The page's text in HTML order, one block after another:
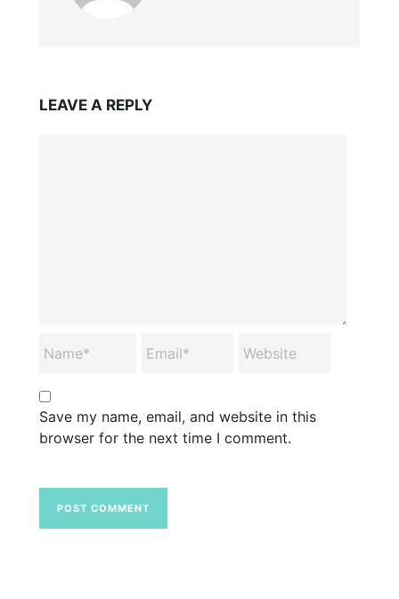
LEAVE A REPLY
Save my name, email, and website in this
browser for the next time I comment.